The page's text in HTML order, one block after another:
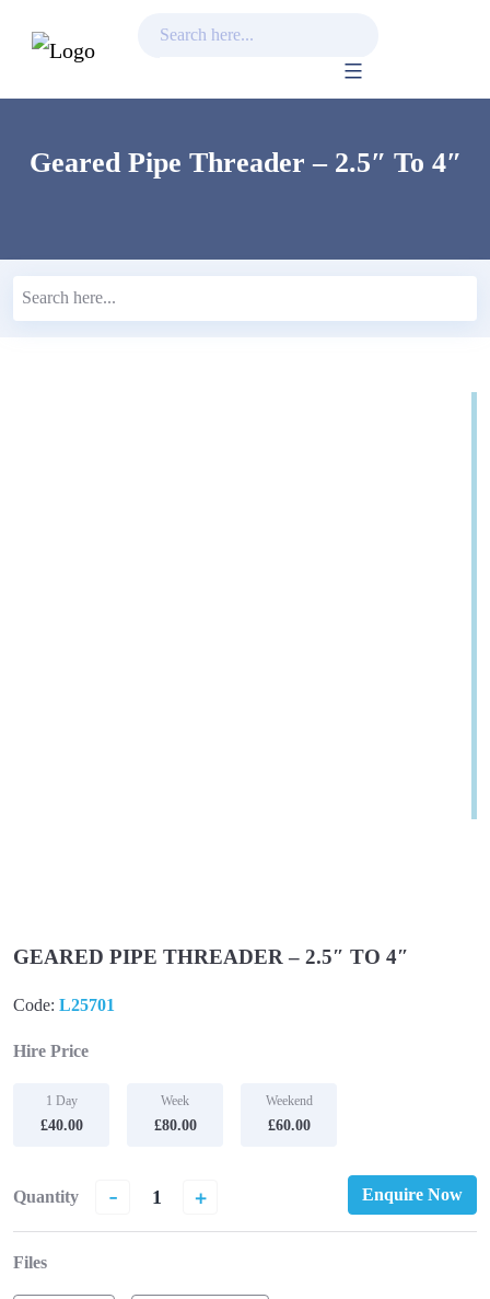
contentGeared Pipe Threader – 2.5″ To 4″
GEARED PIPE THREADER – 2.5″ TO 4″
Code: L25701
Hire Price
1 Day
£40.00
Week
£80.00
Weekend
£60.00
Quantity - + Enquire Now
Files